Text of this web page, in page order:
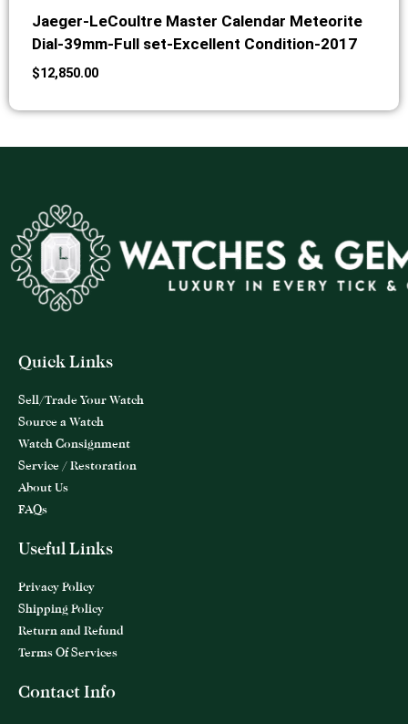
Jaeger-LeCoultre Master Calendar Meteorite
Dial-39mm-Full set-Excellent Condition-2017
$12,850.00
Quick Links
Sell/Trade Your Watch
Source a Watch
Watch Consignment
Service / Restoration
About Us
FAQs
Useful Links
Privacy Policy
Shipping Policy
Return and Refund
Terms Of Services
Contact Info